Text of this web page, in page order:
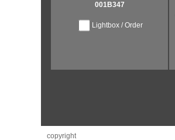
001B347
Lightbox / Order
copyright